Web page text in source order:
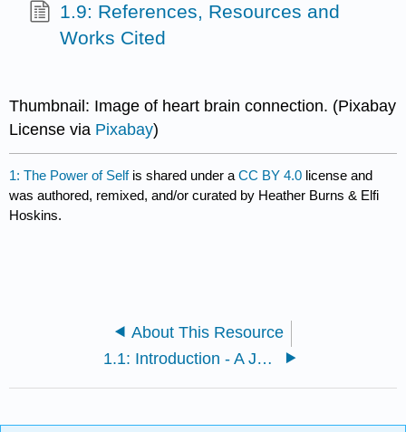
1.9: References, Resources and
Works Cited
Thumbnail: Image of heart brain connection. (Pixabay
License via Pixabay)
1: The Power of Selfis shared under aCC BY 4.0 license and
was authored, remixed, and/or curated by Heather Burns & Elfi
Hoskins.
About This Resource
1.1: Introduction - A Journey Begins...